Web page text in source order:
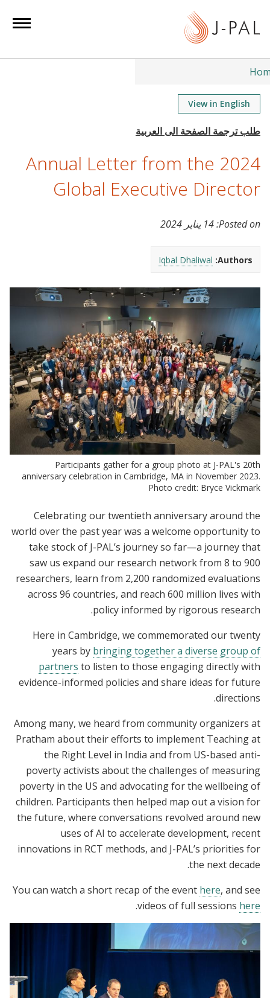
t
View in English
2024 Annual Letter from the
Global Executive Director
Posted on: 14 يناير 2024
Authors:
Iqbal Dhaliwal
Participants gather for a group photo at J-PAL's 20th
anniversary celebration in Cambridge, MA in November 2023.
Photo credit: Bryce Vickmark
Celebrating our twentieth anniversary around the
world over the past year was a welcome opportunity to
take stock of J-PAL’s journey so far—a journey that
saw us expand our research network from 8 to 900
researchers, learn from 2,200 randomized evaluations
across 96 countries, and reach 600 million lives with
policy informed by rigorous research.
Here in Cambridge, we commemorated our twenty
years by bringing together a diverse group of
partners to listen to those engaging directly with
evidence-informed policies and share ideas for future
directions.
Among many, we heard from community organizers at
Pratham about their efforts to implement Teaching at
the Right Level in India and from US-based anti-
poverty activists about the challenges of measuring
poverty in the US and advocating for the wellbeing of
children. Participants then helped map out a vision for
the future, where conversations revolved around new
uses of AI to accelerate development, recent
innovations in RCT methods, and J-PAL’s priorities for
the next decade.
You can watch a short recap of the event here, and see
videos of full sessions here
.